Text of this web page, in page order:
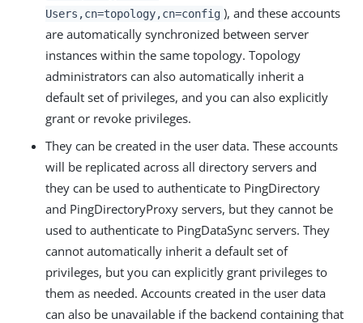
Users,cn=topology,cn=config ), and these accounts
are automatically synchronized between server
instances within the same topology. Topology
administrators can also automatically inherit a
default set of privileges, and you can also explicitly
grant or revoke privileges.
They can be created in the user data. These accounts
will be replicated across all directory servers and
they can be used to authenticate to PingDirectory
and PingDirectoryProxy servers, but they cannot be
used to authenticate to PingDataSync servers. They
cannot automatically inherit a default set of
privileges, but you can explicitly grant privileges to
them as needed. Accounts created in the user data
can also be unavailable if the backend containing that